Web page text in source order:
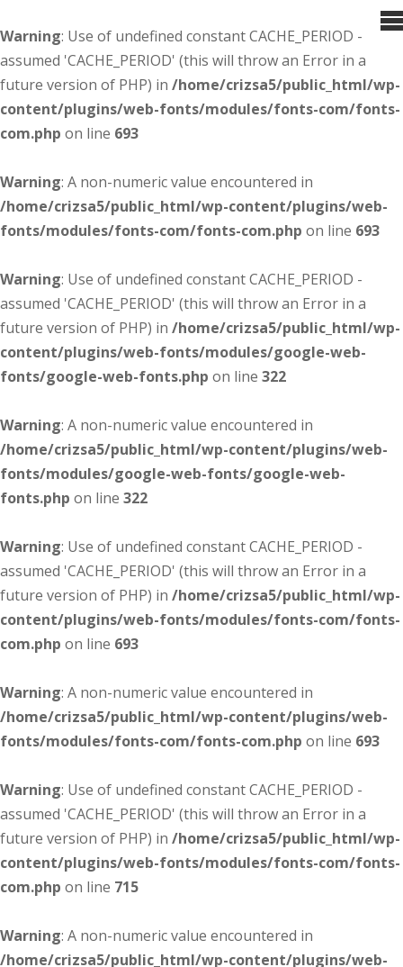
Warning: Use of undefined constant CACHE_PERIOD -
assumed 'CACHE_PERIOD' (this will throw an Error in a
future version of PHP) in /home/crizsa5/public_html/wp-
content/plugins/web-fonts/modules/fonts-com/fonts-
com.php on line 693
Warning: A non-numeric value encountered in
/home/crizsa5/public_html/wp-content/plugins/web-
fonts/modules/fonts-com/fonts-com.php on line 693
Warning: Use of undefined constant CACHE_PERIOD -
assumed 'CACHE_PERIOD' (this will throw an Error in a
future version of PHP) in /home/crizsa5/public_html/wp-
content/plugins/web-fonts/modules/google-web-
fonts/google-web-fonts.php on line 322
Warning: A non-numeric value encountered in
/home/crizsa5/public_html/wp-content/plugins/web-
fonts/modules/google-web-fonts/google-web-
fonts.php on line 322
Warning: Use of undefined constant CACHE_PERIOD -
assumed 'CACHE_PERIOD' (this will throw an Error in a
future version of PHP) in /home/crizsa5/public_html/wp-
content/plugins/web-fonts/modules/fonts-com/fonts-
com.php on line 693
Warning: A non-numeric value encountered in
/home/crizsa5/public_html/wp-content/plugins/web-
fonts/modules/fonts-com/fonts-com.php on line 693
Warning: Use of undefined constant CACHE_PERIOD -
assumed 'CACHE_PERIOD' (this will throw an Error in a
future version of PHP) in /home/crizsa5/public_html/wp-
content/plugins/web-fonts/modules/fonts-com/fonts-
com.php on line 715
Warning: A non-numeric value encountered in
/home/crizsa5/public_html/wp-content/plugins/web-